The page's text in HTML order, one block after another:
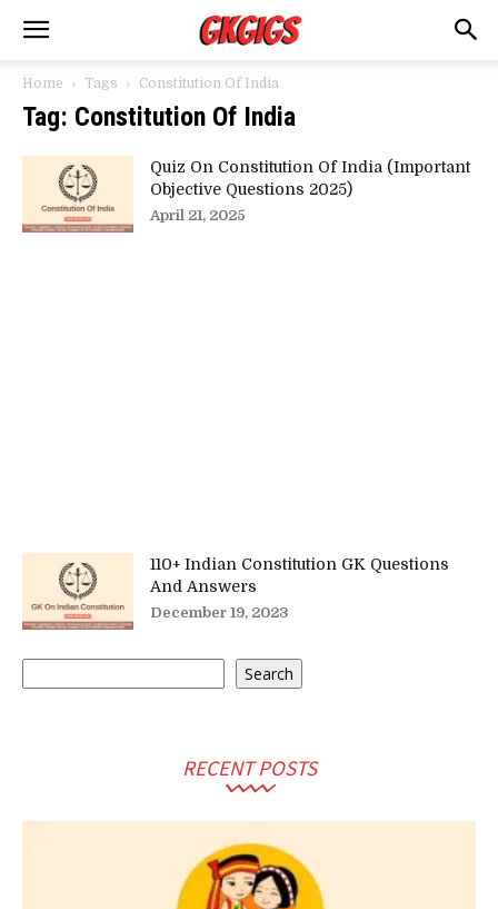
Home Tags Constitution Of India
Tag: Constitution Of India
Quiz On Constitution Of India (Important
Objective Questions 2025)
April 21, 2025
110+ Indian Constitution GK Questions
And Answers
December 19, 2023
Search
RECENT POSTS